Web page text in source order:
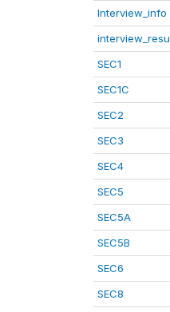
Interview_info
SEC1
SEC1C
SEC2
SEC3
SEC4
SEC5
SEC5A
SEC5B
SEC6
SEC8